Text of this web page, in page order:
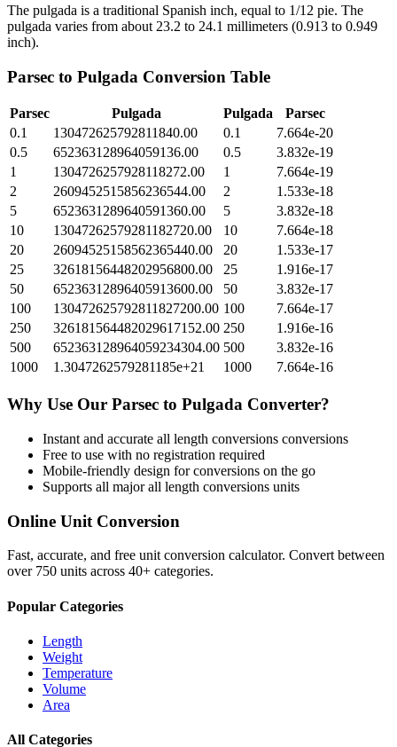
The pulgada is a traditional Spanish inch, equal to 1/12 pie. The
pulgada varies from about 23.2 to 24.1 millimeters (0.913 to 0.949
inch).
Parsec to Pulgada Conversion Table
Parsec Pulgada Pulgada
Parsec
0.1
130472625792811840.00 0.1
7.664e-20
0.5
652363128964059136.00 0.5
3.832e-19
1
1304726257928118272.00 1
7.664e-19
2
2609452515856236544.00 2
1.533e-18
5
6523631289640591360.00 5
3.832e-18
10
13047262579281182720.00 10
7.664e-18
20
26094525158562365440.00 20
1.533e-17
25
32618156448202956800.00 25
1.916e-17
50
65236312896405913600.00 50
3.832e-17
100
130472625792811827200.00 100
7.664e-17
250
326181564482029617152.00 250
1.916e-16
500
652363128964059234304.00 500
3.832e-16
1000
1.3047262579281185e+21 1000 7.664e-16
Why Use Our Parsec to Pulgada Converter?
Instant and accurate all length conversions conversions
Free to use with no registration required
Mobile-friendly design for conversions on the go
Supports all majorall length conversions units
Online Unit Conversion
Fast, accurate, and free unit conversion calculator. Convert between
over 750 units across 40+ categories.
Popular Categories
Length
Weight
Temperature
Volume
Area
All Categories